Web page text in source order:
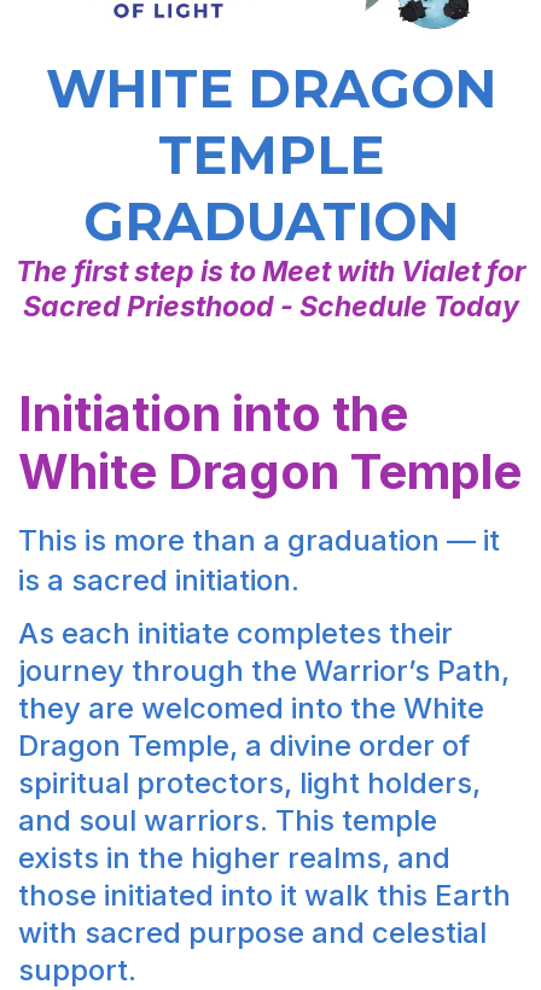
WHITE DRAGON
TEMPLE
GRADUATION
The first step is to Meet with Vialet for
Sacred Priesthood - Schedule Today
Initiation into the
White Dragon Temple
This is more than a graduation — it
is a sacred initiation.
As each initiate completes their
journey through the Warrior’s Path,
they are welcomed into the White
Dragon Temple, a divine order of
spiritual protectors, light holders,
and soul warriors. This temple
exists in the higher realms, and
those initiated into it walk this Earth
with sacred purpose and celestial
support.